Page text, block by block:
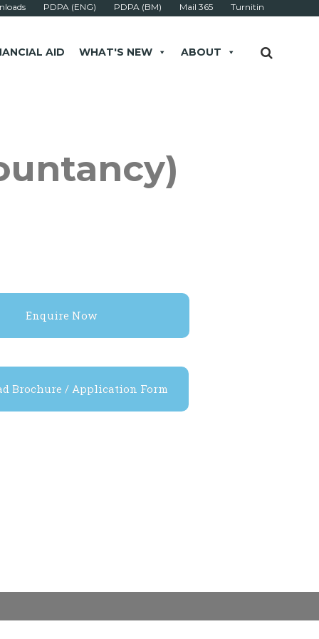
PDPA (ENG) PDPA (BM) Mail 365 Turnitin
AID WHAT'S NEW ABOUT
Enquire Now
Brochure / Application Form